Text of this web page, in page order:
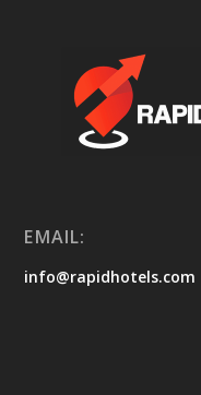
EMAIL:
info@rapidhotels.com